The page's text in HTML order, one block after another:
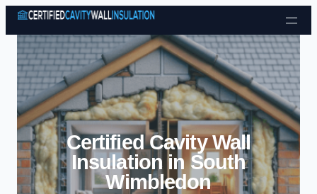
Skip to content
Certified Cavity Wall
Insulation in South
Wimbledon